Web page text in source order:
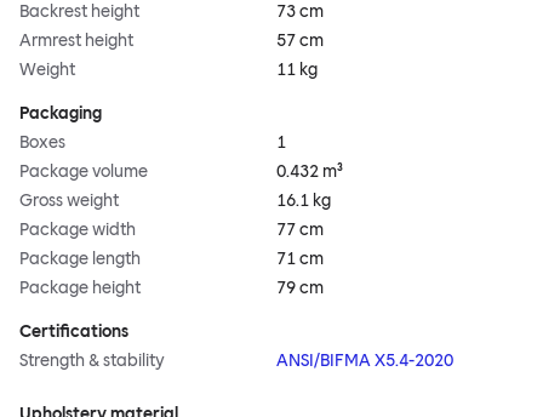
Backrest height
73 cm
Armrest height
57 cm
Weight
11 kg
Packaging
Boxes
1
Package volume
0.432 m³
Gross weight
16.1 kg
Package width
77 cm
Package length
71 cm
Package height
79 cm
Certifications
Strength & stability
ANSI/BIFMA X5.4-2020